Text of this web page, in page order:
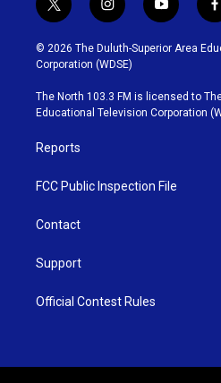
t
w
i
t
t
e
r
i
n
s
t
g
r
y
o
u
b
e
f
c
k
© 2026 The Duluth-Superior Area
Corporation (WDSE)
The North 103.3 FM is licensed to
Educational Television Corporation
Reports
FCC Public Inspection File
Contact
Support
Official Contest Rules